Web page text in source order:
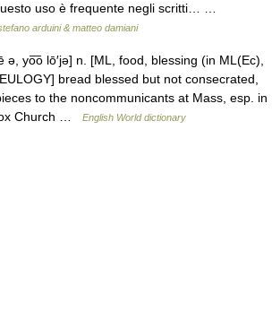
uso è frequen­te negli scritti… …
arduini & matteo damiani
ə, yo͞o lō′jə] n. [ML, food, blessing (in ML(Ec),
bread blessed but not consecrated,
to the noncommunicants at Mass, esp. in
Church …
English World dictionary